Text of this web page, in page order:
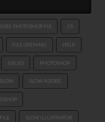
PHOTOSHOP FIX CS
FILE OPENING HELP
ISSUES PHOTOSHOP
SLOW SLOW ADOBE
SLOW ILLUSTRATOR